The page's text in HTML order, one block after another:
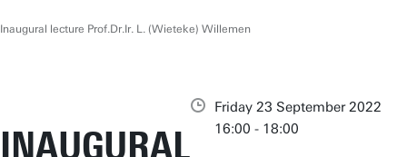
Inaugural lecture Prof.Dr.Ir. L. (Wieteke) Willemen
INAUGURAL
Friday 23 September 2022
16:00 - 18:00